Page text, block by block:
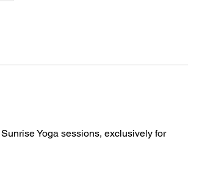
Yoga sessions, exclusively for